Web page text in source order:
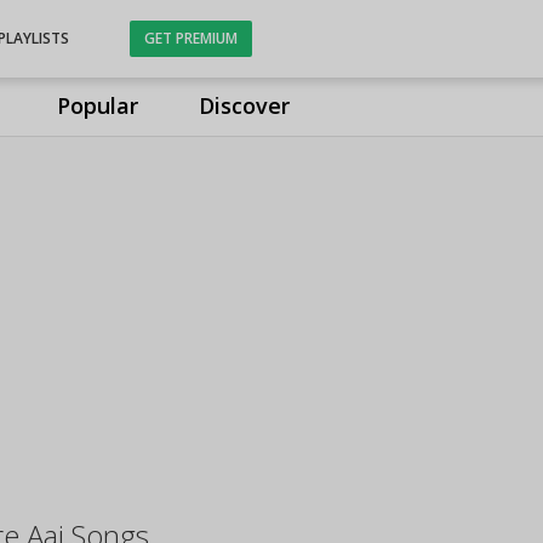
Popular Discover
GET PREMIUM